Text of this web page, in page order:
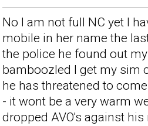
No I am not full NC yet I
mobile in her name the
the police he found out
bamboozled I get my sim
he has threatened to
- it wont be a very warm
dropped AVO's against